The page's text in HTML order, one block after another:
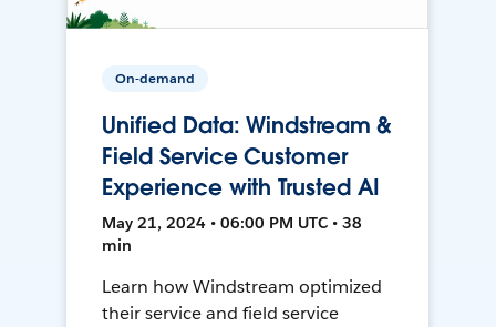
On-demand
Unified Data: Windstream &
Field Service Customer
Experience with Trusted AI
May 21, 2024 • 06:00 PM UTC • 38
min
Learn how Windstream optimized
their service and field service